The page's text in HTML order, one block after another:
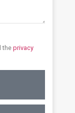
the privacy